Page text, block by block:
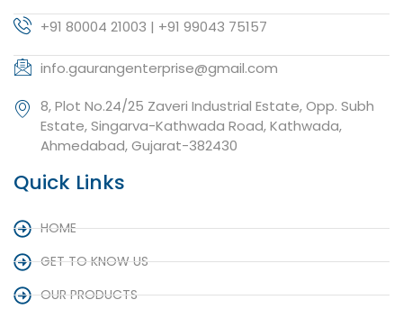
+91 80004 21003 | +91 99043 75157
info.gaurangenterprise@gmail.com
8, Plot No.24/25 Zaveri Industrial Estate, Opp. Subh
Estate, Singarva-Kathwada Road, Kathwada,
Ahmedabad, Gujarat-382430
Quick Links
HOME
GET TO KNOW US
OUR PRODUCTS